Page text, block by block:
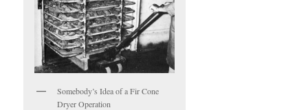
Somebody’s Idea of a Fir Cone
Dryer Operation